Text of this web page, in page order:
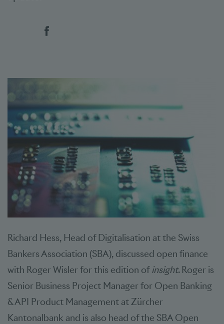
Social bookmarks
Richard Hess, Head of Digitalisation at the Swiss
Bankers Association (SBA), discussed open finance
with Roger Wisler for this edition ofinsight. Roger is
Senior Business Project Manager for Open Banking
& API Product Management at Zürcher
Kantonalbank and is also head of the SBA Open